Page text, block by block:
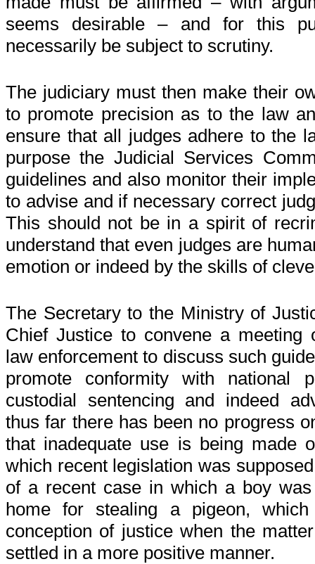
seems desirable – and for this
necessarily be subject to scrutiny.
The judiciary must then make their
to promote precision as to the law
ensure that all judges adhere to the
purpose the Judicial Services
guidelines and also monitor their
to advise and if necessary correct
This should not be in a spirit of
understand that even judges are
emotion or indeed by the skills of
The Secretary to the Ministry of
Chief Justice to convene a meeting
law enforcement to discuss such
promote conformity with national
custodial sentencing and indeed
thus far there has been no progress
that inadequate use is being made
which recent legislation was
of a recent case in which a boy
home for stealing a pigeon,
conception of justice when the
settled in a more positive manner.